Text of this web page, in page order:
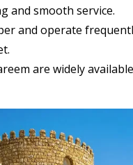
and smooth service.
and operate
are widely